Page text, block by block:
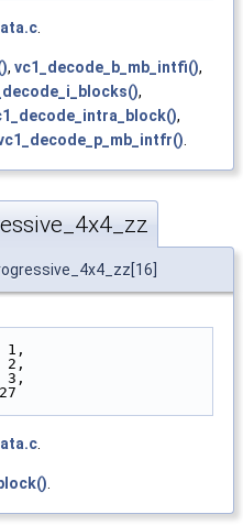
, vc1_decode_b_mb_intfi(),
,
,
1,
2,
3,